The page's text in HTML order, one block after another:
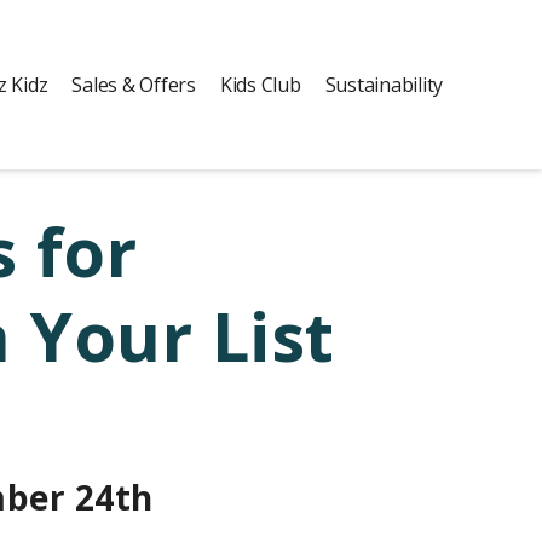
Kidz Sales & Offers Kids Club Sustainability
for
Your List
24th